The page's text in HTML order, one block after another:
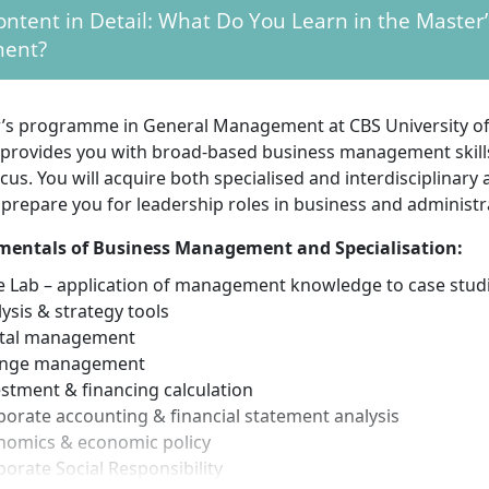
application deadline is open throughout the year.
process without numerus clausus:
Instead of a fixed grade point average, a selection
to an interview.
skills:The programme is offered in German, so very
skills are required.
documents:Proof of university entrance qualification,
motivation, as well as other programme-specific
for the Master’s in General Management
of business administration:
of business studies, you should have
administration and related disciplines.
and goal orientation:
to engage in a challenging, practical-oriented
in Detail: What Do You Learn in the
programme in General Management at CBS University
you with broad-based business management
You will acquire both specialised and interdisciplinary
you for leadership roles in business and
of Business Management and Specialisation:
Lab – application of management knowledge to case
& strategy tools
management
management
& financing calculation
accounting & financial statement analysis
& economic policy
Social Responsibility